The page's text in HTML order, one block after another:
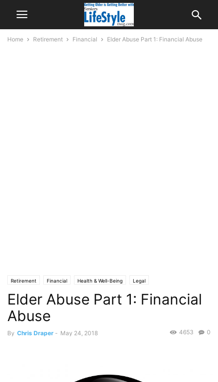
Home Retirement Financial Elder Abuse Part 1: Financial Abuse
Retirement Financial Health & Well-Being Legal
Elder Abuse Part 1: Financial
Abuse
By Chris Draper - May 24, 2018 0
4653